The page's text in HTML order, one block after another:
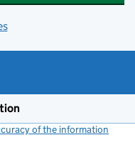
of the information